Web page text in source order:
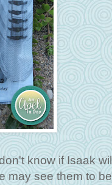
know if Isaak will
may see them to be